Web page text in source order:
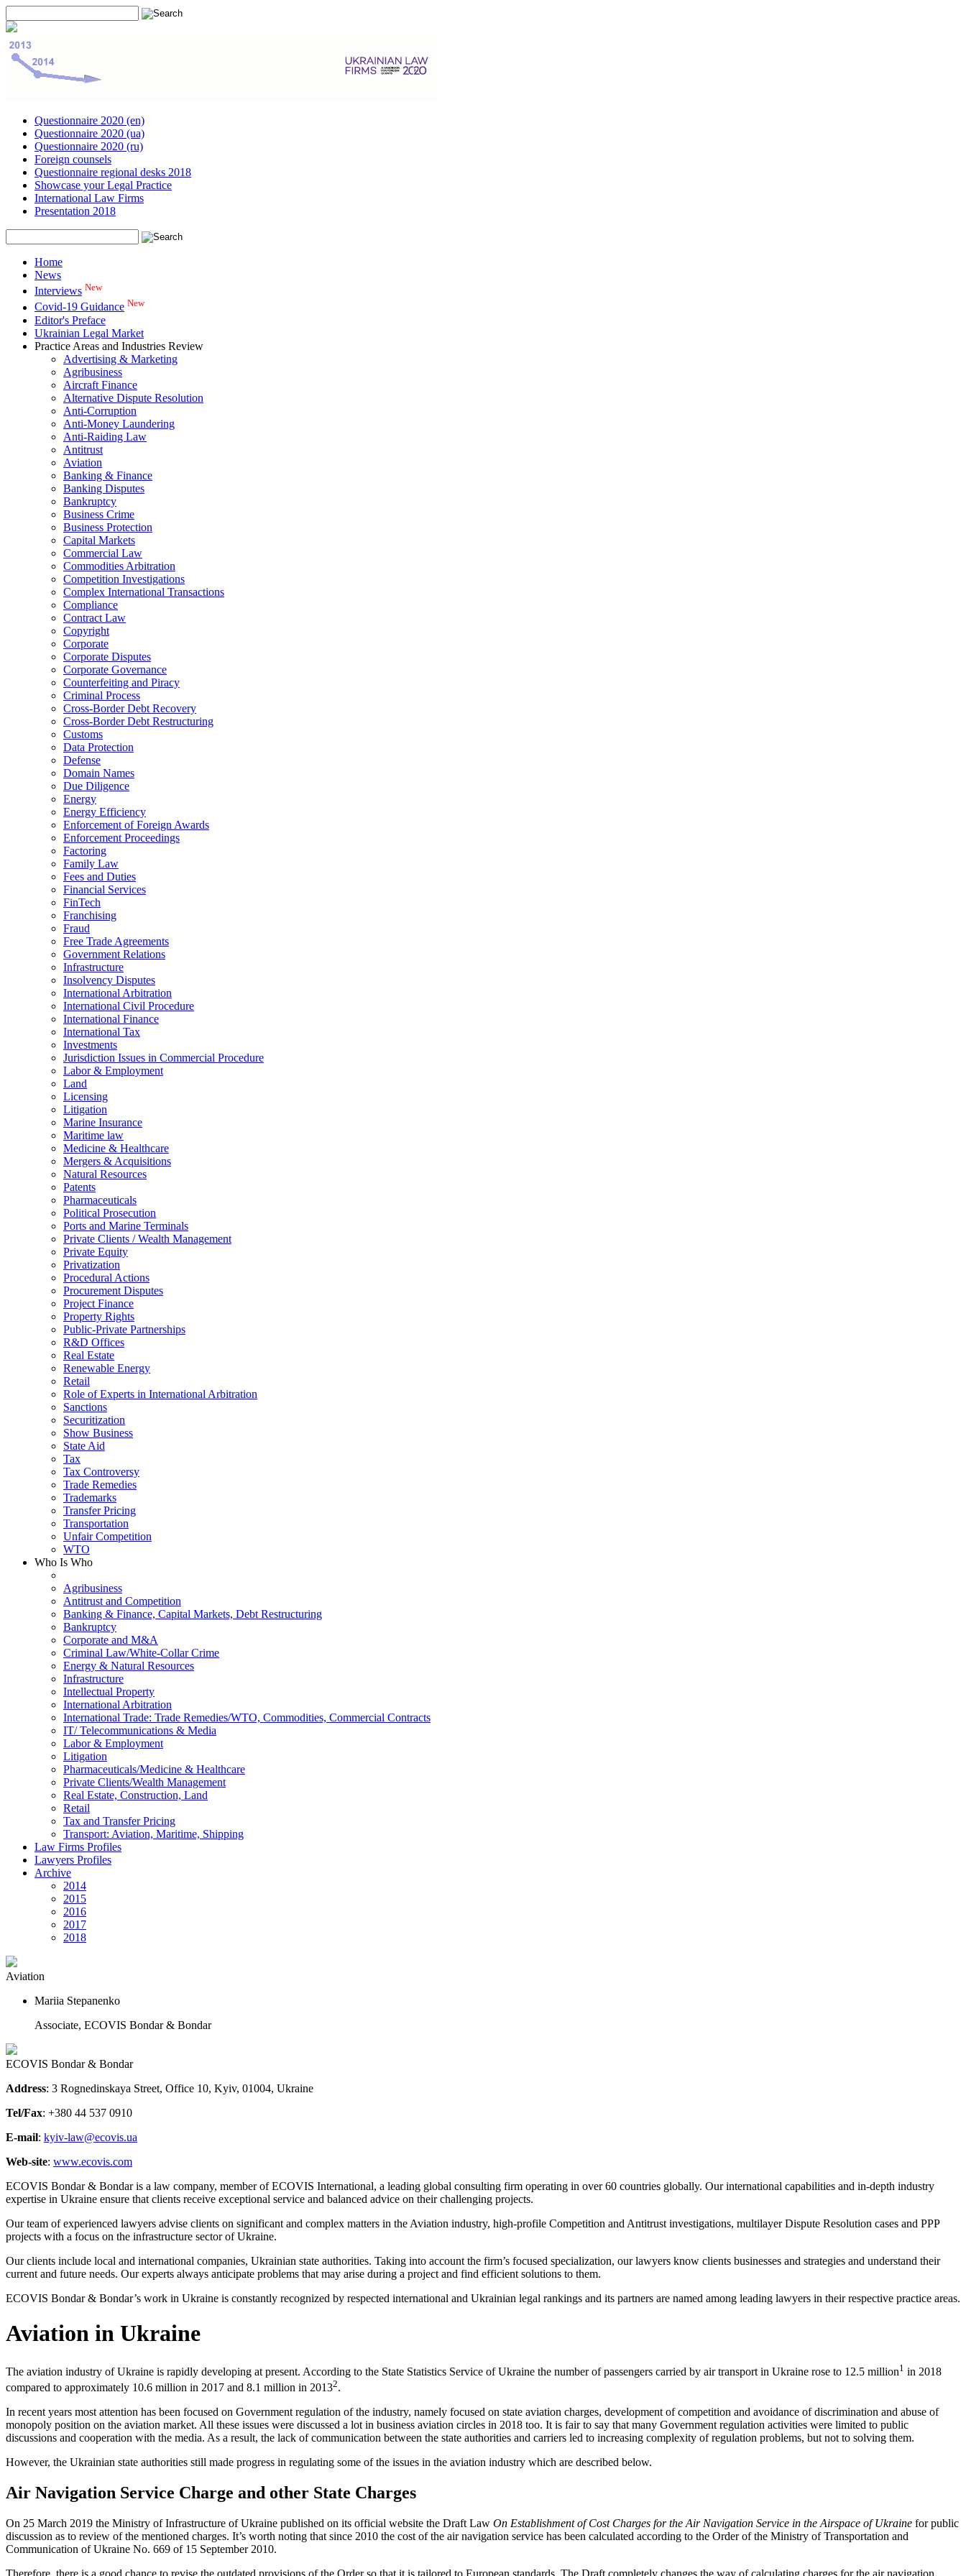
Questionnaire 2020 (en)
Questionnaire 2020 (ua)
Questionnaire 2020 (ru)
Foreign counsels
Questionnaire regional desks 2018
Showcase your Legal Practice
International Law Firms
Presentation 2018
Home
News
Interviews New
Covid-19 Guidance New
Editor's Preface
Ukrainian Legal Market
Practice Areas and Industries Review
Advertising & Marketing
Agribusiness
Aircraft Finance
Alternative Dispute Resolution
Anti-Corruption
Anti-Money Laundering
Anti-Raiding Law
Antitrust
Aviation
Banking & Finance
Banking Disputes
Bankruptcy
Business Crime
Business Protection
Capital Markets
Commercial Law
Commodities Arbitration
Competition Investigations
Complex International Transactions
Compliance
Contract Law
Copyright
Corporate
Corporate Disputes
Corporate Governance
Counterfeiting and Piracy
Criminal Process
Cross-Border Debt Recovery
Cross-Border Debt Restructuring
Customs
Data Protection
Defense
Domain Names
Due Diligence
Energy
Energy Efficiency
Enforcement of Foreign Awards
Enforcement Proceedings
Factoring
Family Law
Fees and Duties
Financial Services
FinTech
Franchising
Fraud
Free Trade Agreements
Government Relations
Infrastructure
Insolvency Disputes
International Arbitration
International Civil Procedure
International Finance
International Tax
Investments
Jurisdiction Issues in Commercial Procedure
Labor & Employment
Land
Licensing
Litigation
Marine Insurance
Maritime law
Medicine & Healthcare
Mergers & Acquisitions
Natural Resources
Patents
Pharmaceuticals
Political Prosecution
Ports and Marine Terminals
Private Clients / Wealth Management
Private Equity
Privatization
Procedural Actions
Procurement Disputes
Project Finance
Property Rights
Public-Private Partnerships
R&D Offices
Real Estate
Renewable Energy
Retail
Role of Experts in International Arbitration
Sanctions
Securitization
Show Business
State Aid
Tax
Tax Controversy
Trade Remedies
Trademarks
Transfer Pricing
Transportation
Unfair Competition
WTO
Who Is Who
Agribusiness
Antitrust and Competition
Banking & Finance, Capital Markets, Debt Restructuring
Bankruptcy
Corporate and M&A
Criminal Law/White-Collar Crime
Energy & Natural Resources
Infrastructure
Intellectual Property
International Arbitration
International Trade: Trade Remedies/WTO, Commodities, Commercial Contracts
IT/ Telecommunications & Media
Labor & Employment
Litigation
Pharmaceuticals/Medicine & Healthcare
Private Clients/Wealth Management
Real Estate, Construction, Land
Retail
Tax and Transfer Pricing
Transport: Aviation, Maritime, Shipping
Law Firms Profiles
Lawyers Profiles
Archive
2014
2015
2016
2017
2018
Aviation
Mariia Stepanenko
Associate, ECOVIS Bondar & Bondar
ECOVIS Bondar & Bondar
Address: 3 Rognedinskaya Street, Office 10, Kyiv, 01004, Ukraine
Tel/Fax: +380 44 537 0910
E-mail: kyiv-law@ecovis.ua
Web-site: www.ecovis.com
ECOVIS Bondar & Bondar is a law company, member of ECOVIS International, a leading global consulting firm operating in over 60 countries globally. Our international capabilities and in-depth industry
expertise in Ukraine ensure that clients receive exceptional service and balanced advice on their challenging projects.
Our team of experienced lawyers advise clients on significant and complex matters in the Aviation industry, high-profile Competition and Antitrust investigations, multilayer Dispute Resolution cases and PPP
projects with a focus on the infrastructure sector of Ukraine.
Our clients include local and international companies, Ukrainian state authorities. Taking into account the firm’s focused specialization, our lawyers know clients businesses and strategies and understand their
current and future needs. Our experts always anticipate problems that may arise during a project and find efficient solutions to them.
ECOVIS Bondar & Bondar’s work in Ukraine is constantly recognized by respected international and Ukrainian legal rankings and its partners are named among leading lawyers in their respective practice areas.
Aviation in Ukraine
The aviation industry of Ukraine is rapidly developing at present. According to the State Statistics Service of Ukraine the number of passengers carried by air transport in Ukraine rose to 12.5 million1 in 2018
compared to approximately 10.6 million in 2017 and 8.1 million in 20132.
In recent years most attention has been focused on Government regulation of the industry, namely focused on state aviation charges, development of competition and avoidance of discrimination and abuse of
monopoly position on the aviation market. All these issues were discussed a lot in business aviation circles in 2018 too. It is fair to say that many Government regulation activities were limited to public
discussions and cooperation with the media. As a result, the lack of communication between the state authorities and carriers led to increasing complexity of regulation problems, but not to solving them.
However, the Ukrainian state autho­rities still made progress in regulating some of the issues in the aviation industry which are described below.
Air Navigation Service Charge and other State Charges
On 25 March 2019 the Ministry of Infrastructure of Ukraine published on its official website the Draft Law On Establishment of Cost Charges for the Air Navigation Service in the Airspace of Ukraine for public
discussion as to review of the mentioned charges. It’s worth noting that since 2010 the cost of the air navigation service has been calculated according to the Order of the Ministry of Transportation and
Communication of Ukraine No. 669 of 15 September 2010.
Therefore, there is a good chance to revise the outdated provisions of the Order so that it is tailored to European standards. The Draft completely changes the way of calculating charges for the air navi­gation